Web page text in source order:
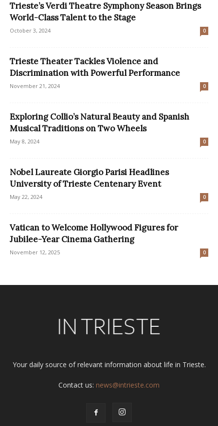
Trieste’s Verdi Theatre Symphony Season Brings
World-Class Talent to the Stage
October 3, 2024 0
Trieste Theater Tackles Violence and
Discrimination with Powerful Performance
November 21, 2024 0
Exploring Collio’s Natural Beauty and Spanish
Musical Traditions on Two Wheels
May 8, 2024 0
Nobel Laureate Giorgio Parisi Headlines
University of Trieste Centenary Event
May 22, 2024 0
Vatican to Welcome Hollywood Figures for
Jubilee-Year Cinema Gathering
November 12, 2025 0
Your daily source of relevant information about life in Trieste.
Contact us: news@intrieste.com